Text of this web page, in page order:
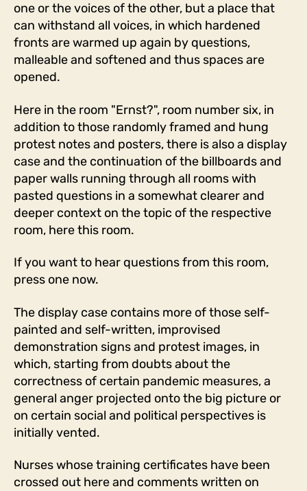
one or the voices of the other, but a place that
can withstand all voices, in which hardened
fronts are warmed up again by questions,
malleable and softened and thus spaces are
opened.
Here in the room "Ernst?", room number six, in
addition to those randomly framed and hung
protest notes and posters, there is also a display
case and the continuation of the billboards and
paper walls running through all rooms with
pasted questions in a somewhat clearer and
deeper context on the topic of the respective
room, here this room.
If you want to hear questions from this room,
press one now.
The display case contains more of those self-
painted and self-written, improvised
demonstration signs and protest images, in
which, starting from doubts about the
correctness of certain pandemic measures, a
general anger projected onto the big picture or
on certain social and political perspectives is
initially vented.
Nurses whose training certificates have been
crossed out here and comments written on